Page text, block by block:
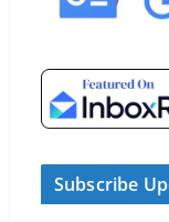
Subscribe